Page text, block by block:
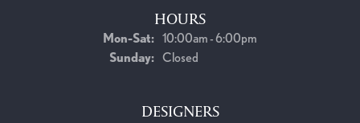
HOURS
Mon-Sat:Monday - Saturday:
10:00am - 6:00pm
Sunday: Closed
DESIGNERS